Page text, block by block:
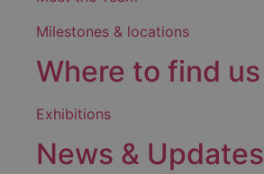
Milestones & locations
Where to find us
Exhibitions
News & Updates